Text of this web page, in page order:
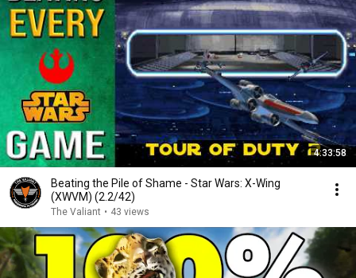
4:33:58
Beating the Pile of Shame - Star Wars: X-Wing
(XWVM) (2.2/42)
The Valiant • 43 views